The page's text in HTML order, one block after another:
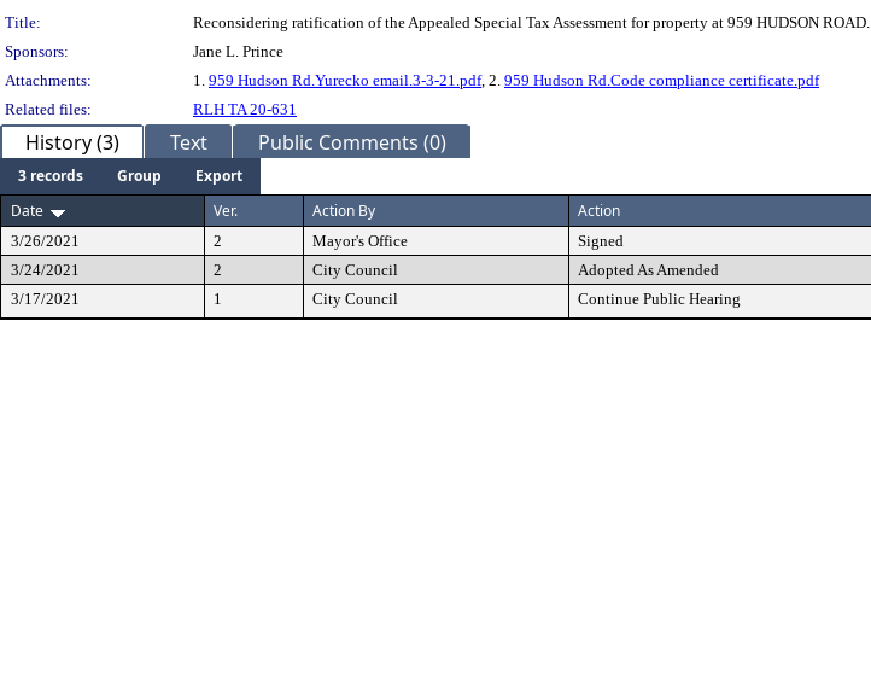
Title:
Reconsidering ratification of the Appealed Special Tax Assessment for property at 959 HUDSON
Sponsors:
Jane L. Prince
Attachments:
1. 959 Hudson Rd.Yurecko email.3-3-21.pdf, 2. 959 Hudson Rd.Code compliance certificate.pdf
Related files:
RLH TA 20-631
History (3) Text Public Comments (0)
3 records Group
Export
Date
Ver. Action By Action
3/26/2021 2 Mayor's Office Signed
3/24/2021
2 City Council Adopted As Amended
3/17/2021
1 City Council Continue Public Hearing